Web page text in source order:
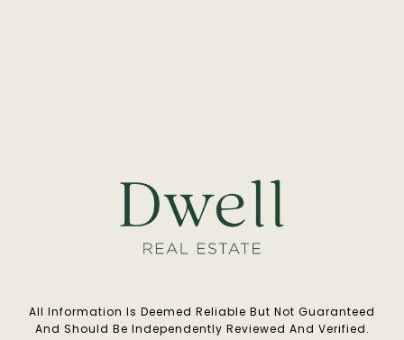
All Information Is Deemed Reliable But Not Guaranteed
And Should Be Independently Reviewed And Verified.